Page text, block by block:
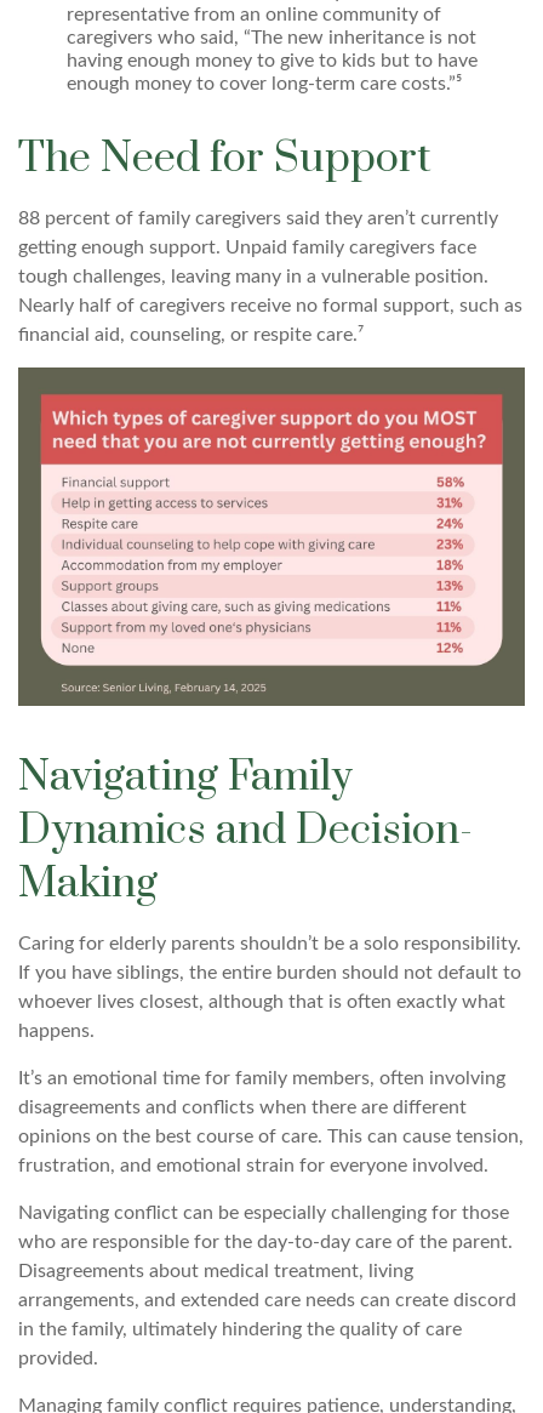
representative from an online community of
caregivers who said, “The new inheritance is not
having enough money to give to kids but to have
enough money to cover long-term care costs.”⁵
The Need for Support
88 percent of family caregivers said they aren’t currently
getting enough support. Unpaid family caregivers face
tough challenges, leaving many in a vulnerable position.
Nearly half of caregivers receive no formal support, such as
financial aid, counseling, or respite care.⁷
Navigating Family
Dynamics and Decision-
Making
Caring for elderly parents shouldn’t be a solo responsibility.
If you have siblings, the entire burden should not default to
whoever lives closest, although that is often exactly what
happens.
It’s an emotional time for family members, often involving
disagreements and conflicts when there are different
opinions on the best course of care. This can cause tension,
frustration, and emotional strain for everyone involved.
Navigating conflict can be especially challenging for those
who are responsible for the day-to-day care of the parent.
Disagreements about medical treatment, living
arrangements, and extended care needs can create discord
in the family, ultimately hindering the quality of care
provided.
Managing family conflict requires patience, understanding,